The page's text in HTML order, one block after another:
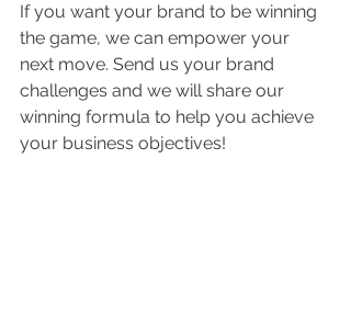
If you want your brand to be winning
the game, we can empower your
next move. Send us your brand
challenges and we will share our
winning formula to help you achieve
your business objectives!